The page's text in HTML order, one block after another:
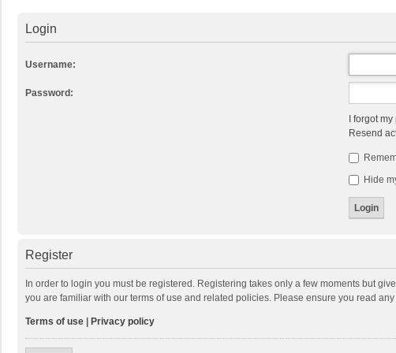
Login
Username:
Password:
I forgot
Resend
Hide
Register
In order to login you must be registered. Registering takes only a few moments but
you are familiar with our terms of use and related policies. Please ensure you read
Terms of use Privacy policy